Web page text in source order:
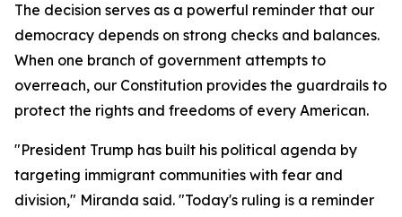
The decision serves as a powerful reminder that our
democracy depends on strong checks and balances.
When one branch of government attempts to
overreach, our Constitution provides the guardrails to
protect the rights and freedoms of every American.
"President Trump has built his political agenda by
targeting immigrant communities with fear and
division," Miranda said. "Today's ruling is a reminder